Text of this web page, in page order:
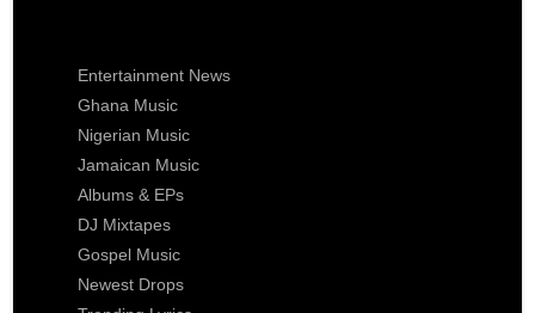
Entertainment News
Ghana Music
Nigerian Music
Jamaican Music
Albums & EPs
DJ Mixtapes
Gospel Music
Newest Drops